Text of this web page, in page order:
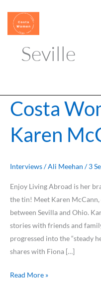
content
Seville
Costa
Karen
Interviews/Ali Meehan /3
Enjoy Living Abroad is her
the tin! Meet Karen
between Sevilla and Ohio.
stories with friends and
progressed into the “steady
shares with Fiona […]
Costa
Women
Meet
….
McCann
Read More »